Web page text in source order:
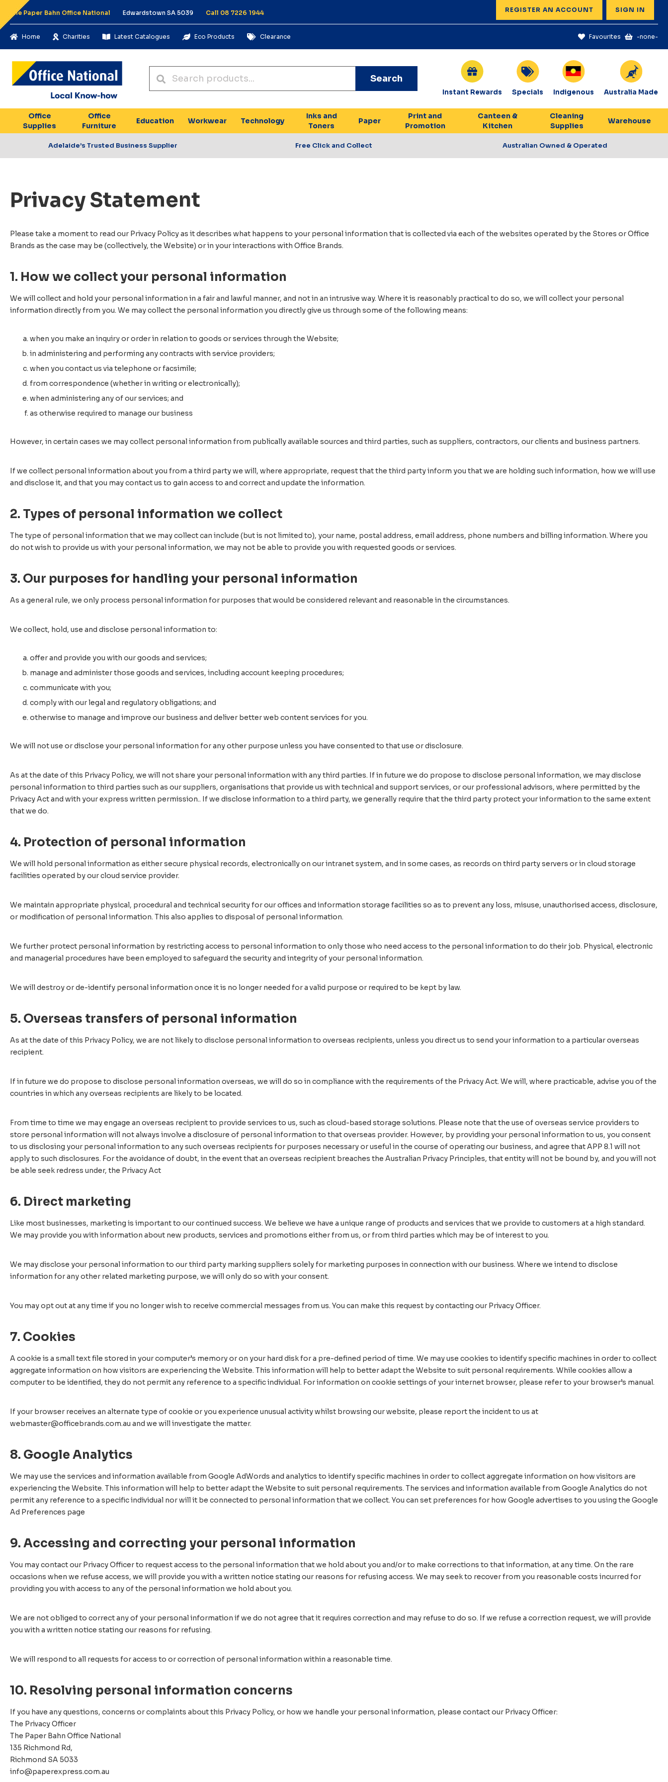
The Paper Bahn Office National Edwardstown SA 5039 Call 08 7226 1944 REGISTER AN ACCOUNT SIGN IN
Home Charities Latest Catalogues Eco Products Clearance Favourites -none-
Search
Instant Rewards Specials Indigenous Australia Made
Office
Supplies
Office
Furniture
Education Workwear Technology
Inks and
Toners
Paper
Print and
Promotion
Canteen &
Kitchen
Cleaning
Supplies
Warehouse
Adelaide’s Trusted Business Supplier Free Click and Collect Australian Owned & Operated
Privacy Statement
Please take a moment to read our Privacy Policy as it describes what happens to your personal information that is collected via each of the websites operated by the Stores or Office
Brands as the case may be (collectively, the Website) or in your interactions with Office Brands.
1. How we collect your personal information
We will collect and hold your personal information in a fair and lawful manner, and not in an intrusive way. Where it is reasonably practical to do so, we will collect your personal
information directly from you. We may collect the personal information you directly give us through some of the following means:
when you make an inquiry or order in relation to goods or services through the Website;
in administering and performing any contracts with service providers;
when you contact us via telephone or facsimile;
from correspondence (whether in writing or electronically);
when administering any of our services; and
as otherwise required to manage our business
However, in certain cases we may collect personal information from publically available sources and third parties, such as suppliers, contractors, our clients and business partners.
If we collect personal information about you from a third party we will, where appropriate, request that the third party inform you that we are holding such information, how we will use
and disclose it, and that you may contact us to gain access to and correct and update the information.
2. Types of personal information we collect
The type of personal information that we may collect can include (but is not limited to), your name, postal address, email address, phone numbers and billing information. Where you
do not wish to provide us with your personal information, we may not be able to provide you with requested goods or services.
3. Our purposes for handling your personal information
As a general rule, we only process personal information for purposes that would be considered relevant and reasonable in the circumstances.
We collect, hold, use and disclose personal information to:
offer and provide you with our goods and services;
manage and administer those goods and services, including account keeping procedures;
communicate with you;
comply with our legal and regulatory obligations; and
otherwise to manage and improve our business and deliver better web content services for you.
We will not use or disclose your personal information for any other purpose unless you have consented to that use or disclosure.
As at the date of this Privacy Policy, we will not share your personal information with any third parties. If in future we do propose to disclose personal information, we may disclose
personal information to third parties such as our suppliers, organisations that provide us with technical and support services, or our professional advisors, where permitted by the
Privacy Act and with your express written permission.. If we disclose information to a third party, we generally require that the third party protect your information to the same extent
that we do.
4. Protection of personal information
We will hold personal information as either secure physical records, electronically on our intranet system, and in some cases, as records on third party servers or in cloud storage
facilities operated by our cloud service provider.
We maintain appropriate physical, procedural and technical security for our offices and information storage facilities so as to prevent any loss, misuse, unauthorised access, disclosure,
or modification of personal information. This also applies to disposal of personal information.
We further protect personal information by restricting access to personal information to only those who need access to the personal information to do their job. Physical, electronic
and managerial procedures have been employed to safeguard the security and integrity of your personal information.
We will destroy or de-identify personal information once it is no longer needed for a valid purpose or required to be kept by law.
5. Overseas transfers of personal information
As at the date of this Privacy Policy, we are not likely to disclose personal information to overseas recipients, unless you direct us to send your information to a particular overseas
recipient.
If in future we do propose to disclose personal information overseas, we will do so in compliance with the requirements of the Privacy Act. We will, where practicable, advise you of the
countries in which any overseas recipients are likely to be located.
From time to time we may engage an overseas recipient to provide services to us, such as cloud-based storage solutions. Please note that the use of overseas service providers to
store personal information will not always involve a disclosure of personal information to that overseas provider. However, by providing your personal information to us, you consent
to us disclosing your personal information to any such overseas recipients for purposes necessary or useful in the course of operating our business, and agree that APP 8.1 will not
apply to such disclosures. For the avoidance of doubt, in the event that an overseas recipient breaches the Australian Privacy Principles, that entity will not be bound by, and you will not
be able seek redress under, the Privacy Act
6. Direct marketing
Like most businesses, marketing is important to our continued success. We believe we have a unique range of products and services that we provide to customers at a high standard.
We may provide you with information about new products, services and promotions either from us, or from third parties which may be of interest to you.
We may disclose your personal information to our third party marking suppliers solely for marketing purposes in connection with our business. Where we intend to disclose
information for any other related marketing purpose, we will only do so with your consent.
You may opt out at any time if you no longer wish to receive commercial messages from us. You can make this request by contacting our Privacy Officer.
7. Cookies
A cookie is a small text file stored in your computer’s memory or on your hard disk for a pre-defined period of time. We may use cookies to identify specific machines in order to collect
aggregate information on how visitors are experiencing the Website. This information will help to better adapt the Website to suit personal requirements. While cookies allow a
computer to be identified, they do not permit any reference to a specific individual. For information on cookie settings of your internet browser, please refer to your browser’s manual.
If your browser receives an alternate type of cookie or you experience unusual activity whilst browsing our website, please report the incident to us at
webmaster@officebrands.com.au and we will investigate the matter.
8. Google Analytics
We may use the services and information available from Google AdWords and analytics to identify specific machines in order to collect aggregate information on how visitors are
experiencing the Website. This information will help to better adapt the Website to suit personal requirements. The services and information available from Google Analytics do not
permit any reference to a specific individual nor will it be connected to personal information that we collect. You can set preferences for how Google advertises to you using the Google
Ad Preferences page
9. Accessing and correcting your personal information
You may contact our Privacy Officer to request access to the personal information that we hold about you and/or to make corrections to that information, at any time. On the rare
occasions when we refuse access, we will provide you with a written notice stating our reasons for refusing access. We may seek to recover from you reasonable costs incurred for
providing you with access to any of the personal information we hold about you.
We are not obliged to correct any of your personal information if we do not agree that it requires correction and may refuse to do so. If we refuse a correction request, we will provide
you with a written notice stating our reasons for refusing.
We will respond to all requests for access to or correction of personal information within a reasonable time.
10. Resolving personal information concerns
If you have any questions, concerns or complaints about this Privacy Policy, or how we handle your personal information, please contact our Privacy Officer:
The Privacy Officer
The Paper Bahn Office National
135 Richmond Rd,
Richmond SA 5033
info@paperexpress.com.au